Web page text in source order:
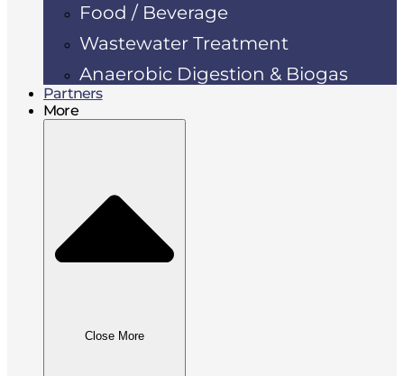
Food / Beverage
Wastewater Treatment
Anaerobic Digestion & Biogas
Partners
More
Close More